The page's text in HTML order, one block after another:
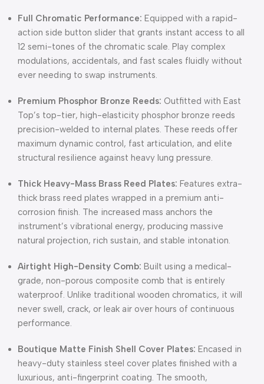
Full Chromatic Performance: Equipped with a rapid-
action side button slider that grants instant access to all
12 semi-tones of the chromatic scale. Play complex
modulations, accidentals, and fast scales fluidly without
ever needing to swap instruments.
Premium Phosphor Bronze Reeds: Outfitted with East
Top’s top-tier, high-elasticity phosphor bronze reeds
precision-welded to internal plates. These reeds offer
maximum dynamic control, fast articulation, and elite
structural resilience against heavy lung pressure.
Thick Heavy-Mass Brass Reed Plates: Features extra-
thick brass reed plates wrapped in a premium anti-
corrosion finish. The increased mass anchors the
instrument’s vibrational energy, producing massive
natural projection, rich sustain, and stable intonation.
Airtight High-Density Comb: Built using a medical-
grade, non-porous composite comb that is entirely
waterproof. Unlike traditional wooden chromatics, it will
never swell, crack, or leak air over hours of continuous
performance.
Boutique Matte Finish Shell Cover Plates: Encased in
heavy-duty stainless steel cover plates finished with a
luxurious, anti-fingerprint coating. The smooth,